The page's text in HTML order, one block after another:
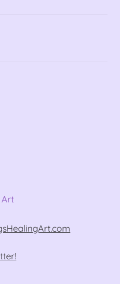
Art